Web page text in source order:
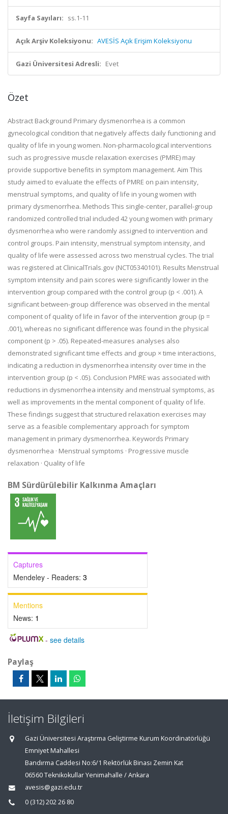
Sayfa Sayıları: ss.1-11
Açık Arşiv Koleksiyonu: AVESİS Açık Erişim Koleksiyonu
Gazi Üniversitesi Adresli: Evet
Özet
Abstract Background Primary dysmenorrhea is a common
gynecological condition that negatively affects daily functioning and
quality of life in young women. Non-pharmacological interventions
such as progressive muscle relaxation exercises (PMRE) may
provide supportive benefits in symptom management. Aim This
study aimed to evaluate the effects of PMRE on pain intensity,
menstrual symptoms, and quality of life in young women with
primary dysmenorrhea. Methods This single-center, parallel-group
randomized controlled trial included 42 young women with primary
dysmenorrhea who were randomly assigned to intervention and
control groups. Pain intensity, menstrual symptom intensity, and
quality of life were assessed across two menstrual cycles. The trial
was registered at ClinicalTrials.gov (NCT05340101). Results Menstrual
symptom intensity and pain scores were significantly lower in the
intervention group compared with the control group (p < .001). A
significant between-group difference was observed in the mental
component of quality of life in favor of the intervention group (p =
.001), whereas no significant difference was found in the physical
component (p > .05). Repeated-measures analyses also
demonstrated significant time effects and group × time interactions,
indicating a reduction in dysmenorrhea intensity over time in the
intervention group (p < .05). Conclusion PMRE was associated with
reductions in dysmenorrhea intensity and menstrual symptoms, as
well as improvements in the mental component of quality of life.
These findings suggest that structured relaxation exercises may
serve as a feasible complementary approach for symptom
management in primary dysmenorrhea. Keywords Primary
dysmenorrhea · Menstrual symptoms · Progressive muscle
relaxation · Quality of life
BM Sürdürülebilir Kalkınma Amaçları
Captures
Mendeley - Readers: 3
Mentions
News: 1
- see details
Paylaş
İletişim Bilgileri
Gazi Üniversitesi Araştırma Geliştirme Kurum Koordinatörlüğü
Emniyet Mahallesi
Bandırma Caddesi No:6/1 Rektörlük Binası Zemin Kat
06560 Teknikokullar Yenimahalle / Ankara
avesis@gazi.edu.tr
0 (312) 202 26 80